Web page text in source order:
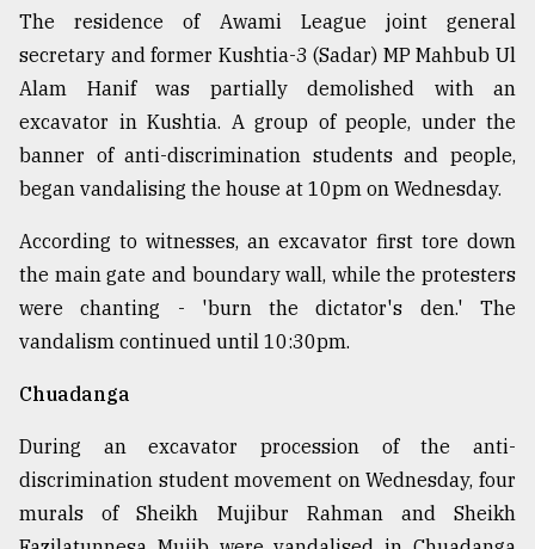
The residence of Awami League joint general
secretary and former Kushtia-3 (Sadar) MP Mahbub Ul
Alam Hanif was partially demolished with an
excavator in Kushtia. A group of people, under the
banner of anti-discrimination students and people,
began vandalising the house at 10pm on Wednesday.
According to witnesses, an excavator first tore down
the main gate and boundary wall, while the protesters
were chanting - 'burn the dictator's den.' The
vandalism continued until 10:30pm.
Chuadanga
During an excavator procession of the anti-
discrimination student movement on Wednesday, four
murals of Sheikh Mujibur Rahman and Sheikh